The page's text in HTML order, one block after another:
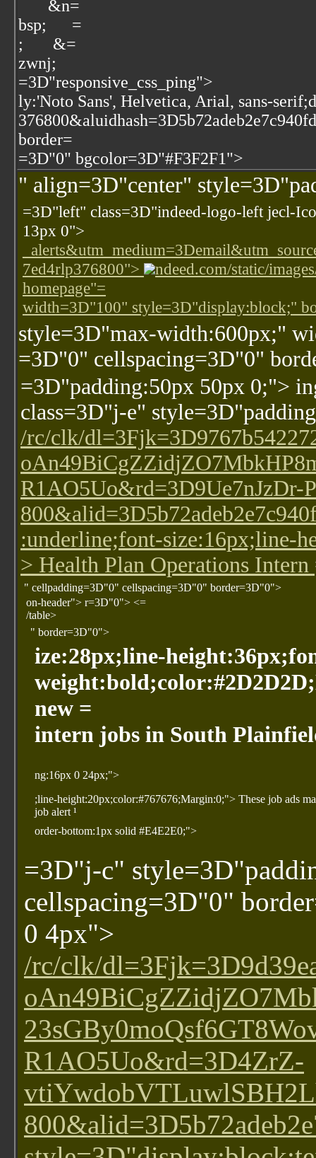
‌ ‌ ‌ ‌ ‌ ‌&n=
bsp;‌ ‌ ‌ ‌ ‌ ‌ =
;‌ ‌ ‌ ‌ ‌ ‌ &=
zwnj; ‌ ‌ ‌ ‌
=3D"responsive_css_ping">
ly:'Noto Sans', Helvetica, Arial, sans-
border=
=3D"0" bgcolor=3D"#F3F2F1">
" align=3D"center"
=3D"left" class=3D"indeed-logo-left jecl-
13px 0">
7ed4rlp376800">
ndeed.com/static/
homepage"=
width=3D"100" style=3D"display:block;"
style=3D"max-width:600px;"
=3D"0" cellspacing=3D"0"
=3D"padding:50px 50px 0;">
class=3D"j-e"
/rc/clk/
R1AO5Uo&rd=3D9Ue7nJzDr-
:underline;font-size:16px;line-
> Health Plan Operations Intern
" cellpadding=3D"0" cellspacing=3D"0" border=3D"0">
on-header"> r=3D"0"> <=
/table>
" border=3D"0">
ize:28px;line-
new =
intern jobs in South
ng:16px 0 24px;">
;line-height:20px;color:#767676;Margin:0;"> These job ads
job alert ¹
order-bottom:1px solid #E4E2E0;">
=3D"j-c"
cellspacing=3D"0"
0 4px">
/rc/clk/
R1AO5Uo&rd=3D4ZrZ-